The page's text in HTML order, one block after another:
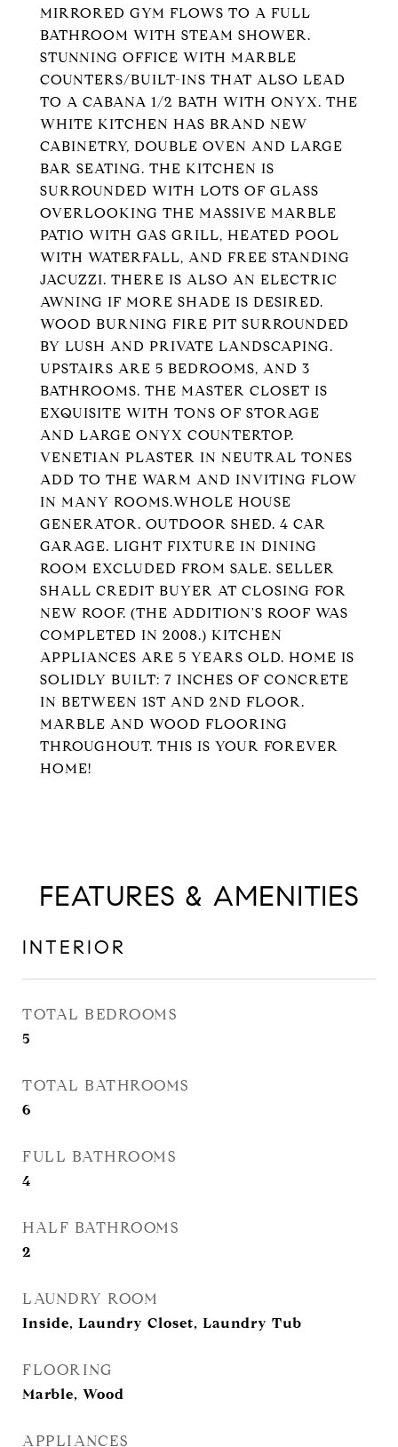
MIRRORED GYM FLOWS TO A FULL
BATHROOM WITH STEAM SHOWER.
STUNNING OFFICE WITH MARBLE
COUNTERS/BUILT-INS THAT ALSO LEAD
TO A CABANA 1/2 BATH WITH ONYX. THE
WHITE KITCHEN HAS BRAND NEW
CABINETRY, DOUBLE OVEN AND LARGE
BAR SEATING. THE KITCHEN IS
SURROUNDED WITH LOTS OF GLASS
OVERLOOKING THE MASSIVE MARBLE
PATIO WITH GAS GRILL, HEATED POOL
WITH WATERFALL, AND FREE STANDING
JACUZZI. THERE IS ALSO AN ELECTRIC
AWNING IF MORE SHADE IS DESIRED.
WOOD BURNING FIRE PIT SURROUNDED
BY LUSH AND PRIVATE LANDSCAPING.
UPSTAIRS ARE 5 BEDROOMS, AND 3
BATHROOMS. THE MASTER CLOSET IS
EXQUISITE WITH TONS OF STORAGE
AND LARGE ONYX COUNTERTOP.
VENETIAN PLASTER IN NEUTRAL TONES
ADD TO THE WARM AND INVITING FLOW
IN MANY ROOMS.WHOLE HOUSE
GENERATOR. OUTDOOR SHED. 4 CAR
GARAGE. LIGHT FIXTURE IN DINING
ROOM EXCLUDED FROM SALE. SELLER
SHALL CREDIT BUYER AT CLOSING FOR
NEW ROOF. (THE ADDITION'S ROOF WAS
COMPLETED IN 2008.) KITCHEN
APPLIANCES ARE 5 YEARS OLD. HOME IS
SOLIDLY BUILT: 7 INCHES OF CONCRETE
IN BETWEEN 1ST AND 2ND FLOOR.
MARBLE AND WOOD FLOORING
THROUGHOUT. THIS IS YOUR FOREVER
HOME!
FEATURES & AMENITIES
INTERIOR
TOTAL BEDROOMS
5
TOTAL BATHROOMS
6
FULL BATHROOMS
4
HALF BATHROOMS
2
LAUNDRY ROOM
Inside, Laundry Closet, Laundry Tub
FLOORING
Marble, Wood
APPLIANCES